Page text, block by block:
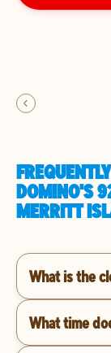
DOMINO'S
MERRITT
What is the
What time